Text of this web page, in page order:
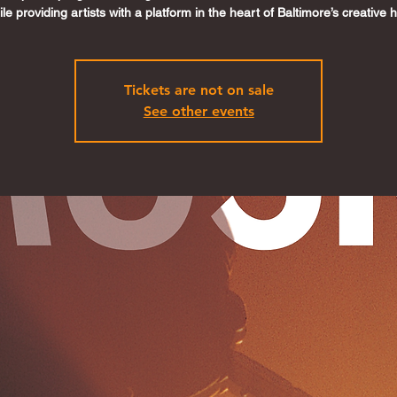
providing artists with a platform in the heart of Baltimore’s creative
Tickets are not on sale
See other events